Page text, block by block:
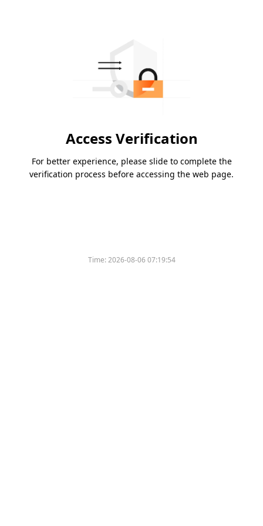
Access Verification
For better experience, please slide to complete the
verification process before accessing the web page.
Time:2026-08-06 07:19:54